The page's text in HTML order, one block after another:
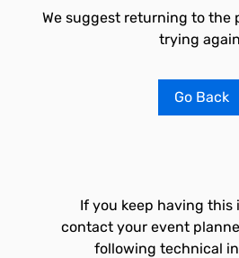
We suggest returning to the
trying
Go Back
If you keep having this
contact your event
following technical